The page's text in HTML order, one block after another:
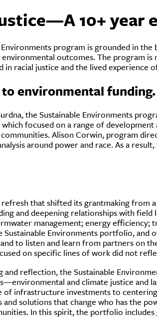
10+ year
Environments program is grounded in
outcomes. The program
in racial justice and the lived
environmental funding.
the Sustainable Environments
focused on a range of
Alison Corwin, program
around power and race. As a
refresh that shifted its grantmaking
and deepening relationships with
management; energy efficiency;
Environments portfolio,
to listen and learn from partners on
on specific lines of work did not
and reflection, the Sustainable
and climate justice
infrastructure investments to
and solutions that change who has the
In this spirit, the portfolio